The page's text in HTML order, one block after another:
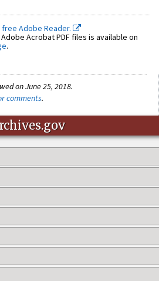
free Adobe Reader.
Acrobat PDF files is available on
.
on June 25, 2018.
comments.